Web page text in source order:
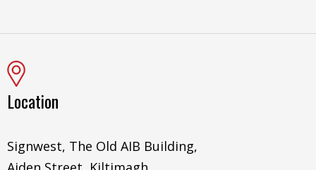
Location
Signwest, The Old AIB Building,